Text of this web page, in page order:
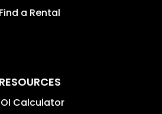
Find a Rental
RESOURCES
Calculator